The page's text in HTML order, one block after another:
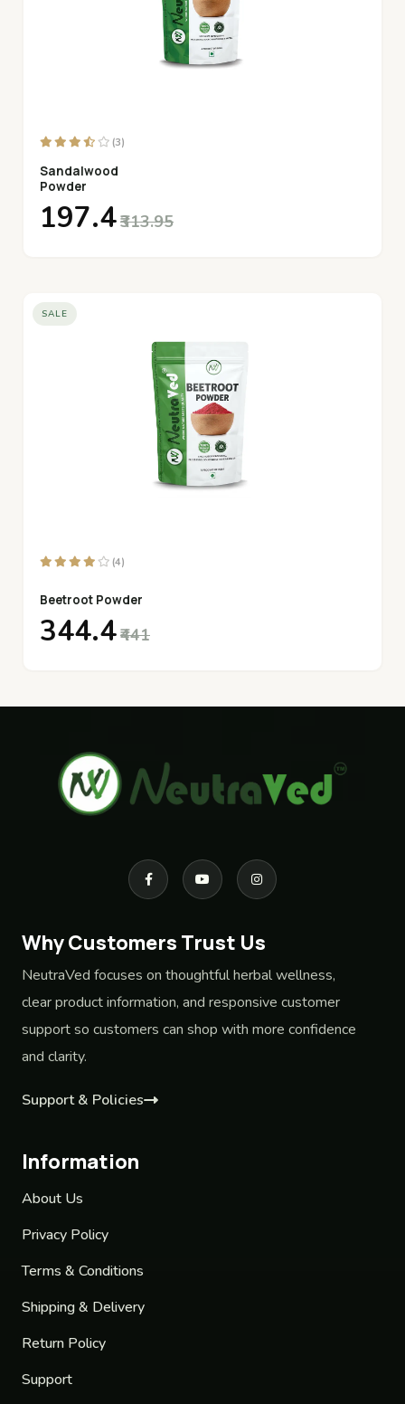
(3)
Sandalwood
Powder
₹197.4₹313.95
SALE
(4)
Beetroot Powder
₹344.4₹441
Why Customers Trust Us
NeutraVed focuses on thoughtful herbal wellness,
clear product information, and responsive customer
support so customers can shop with more confidence
and clarity.
Support & Policies
Information
About Us
Privacy Policy
Terms & Conditions
Shipping & Delivery
Return Policy
Support